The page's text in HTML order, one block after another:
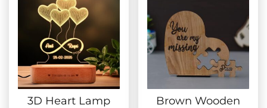
3D Heart Lamp
Brown Wooden